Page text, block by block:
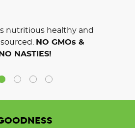
nutritious healthy and
NO GMOs &
NASTIES!